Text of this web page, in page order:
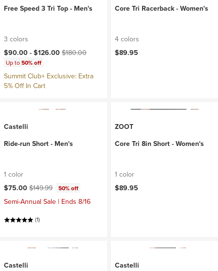
Free Speed 3 Tri Top - Men's
3 colors
Current price:
$90.00 -$126.00Original price:
$180.00
Up to50% off
Summit Club+ Exclusive: Extra
5% Off In Cart
Core Tri Racerback - Women's
4 colors
$89.95
Castelli
Ride-run Short - Men's
1 color
Current price:
$75.00Original price:
$149.99 50% off
Semi-Annual Sale | Ends 8/16
(1)
ZOOT
Core Tri 8in Short - Women's
1 color
$89.95
Castelli
Castelli